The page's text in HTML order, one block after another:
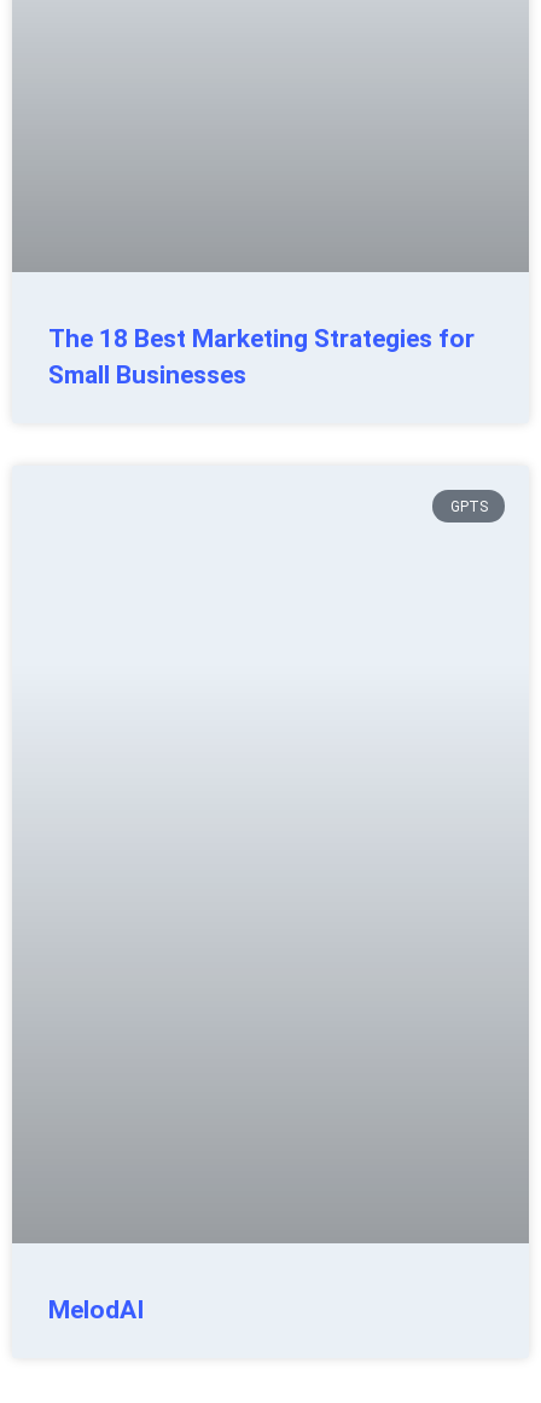
The 18 Best Marketing Strategies for
Small Businesses
GPTS
MelodAI